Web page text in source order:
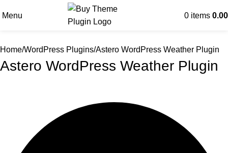
Menu 0 items 0.00
Home WordPress Plugins Astero WordPress Weather Plugin
Astero WordPress Weather Plugin